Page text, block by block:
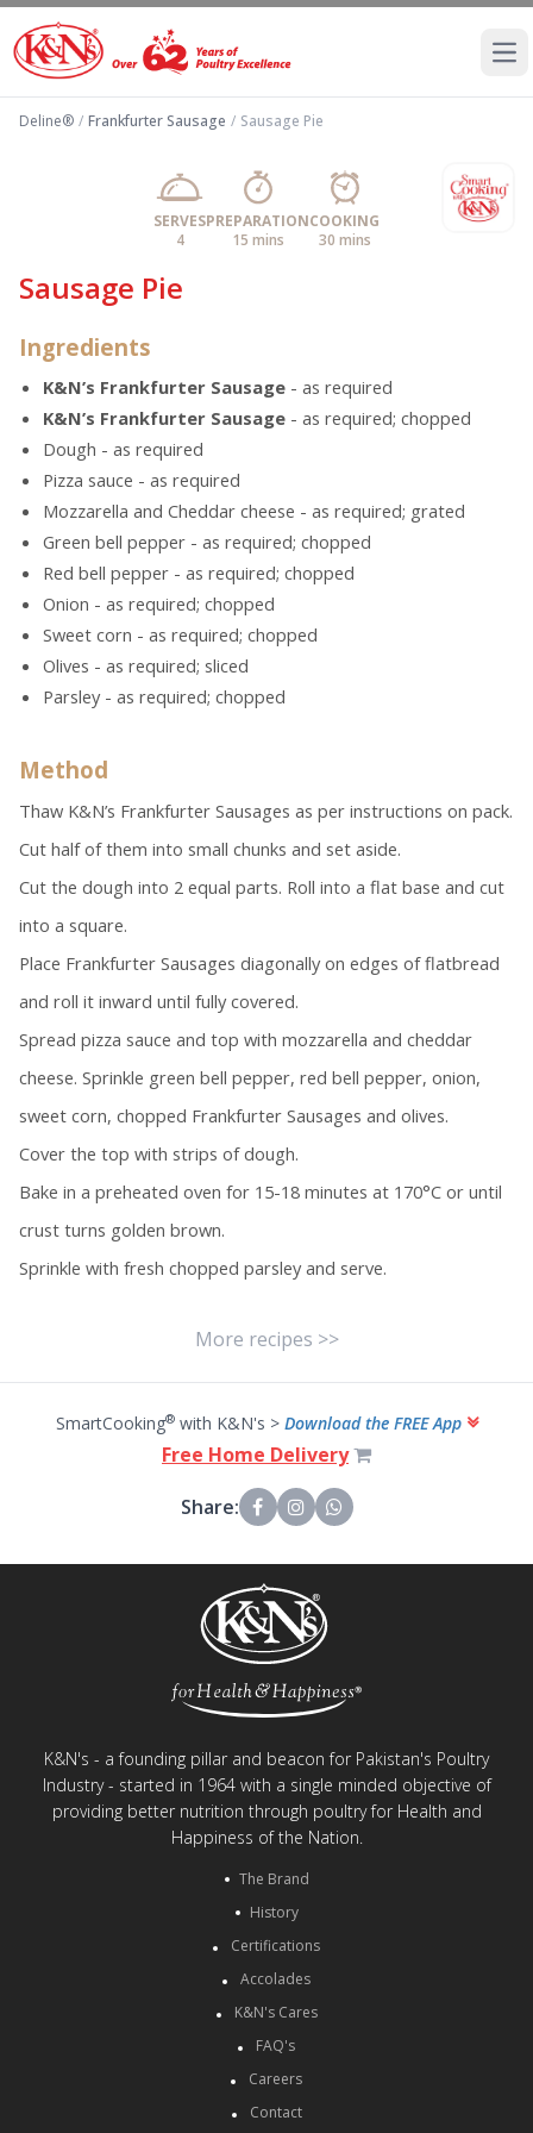
Deline® / Frankfurter Sausage / Sausage Pie
SERVES
4
PREPARATION
15 mins
COOKING
30 mins
Sausage Pie
Ingredients
K&N’s Frankfurter Sausage - as required
K&N’s Frankfurter Sausage - as required; chopped
Dough - as required
Pizza sauce - as required
Mozzarella and Cheddar cheese - as required; grated
Green bell pepper - as required; chopped
Red bell pepper - as required; chopped
Onion - as required; chopped
Sweet corn - as required; chopped
Olives - as required; sliced
Parsley - as required; chopped
Method
Thaw K&N’s Frankfurter Sausages as per instructions on pack.
Cut half of them into small chunks and set aside.
Cut the dough into 2 equal parts. Roll into a flat base and cut
into a square.
Place Frankfurter Sausages diagonally on edges of flatbread
and roll it inward until fully covered.
Spread pizza sauce and top with mozzarella and cheddar
cheese. Sprinkle green bell pepper, red bell pepper, onion,
sweet corn, chopped Frankfurter Sausages and olives.
Cover the top with strips of dough.
Bake in a preheated oven for 15-18 minutes at 170°C or until
crust turns golden brown.
Sprinkle with fresh chopped parsley and serve.
More recipes >>
SmartCooking®with K&N's > Download the FREE App
Free Home Delivery
Share:
K&N's - a founding pillar and beacon for Pakistan's Poultry
Industry - started in 1964 with a single minded objective of
providing better nutrition through poultry for Health and
Happiness of the Nation.
The Brand
History
Certifications
Accolades
K&N's Cares
FAQ's
Careers
Contact